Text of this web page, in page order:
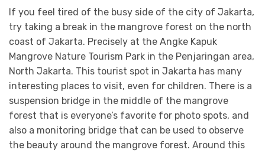
If you feel tired of the busy side of the city of Jakarta,
try taking a break in the mangrove forest on the north
coast of Jakarta. Precisely at the Angke Kapuk
Mangrove Nature Tourism Park in the Penjaringan area,
North Jakarta. This tourist spot in Jakarta has many
interesting places to visit, even for children. There is a
suspension bridge in the middle of the mangrove
forest that is everyone’s favorite for photo spots, and
also a monitoring bridge that can be used to observe
the beauty around the mangrove forest. Around this